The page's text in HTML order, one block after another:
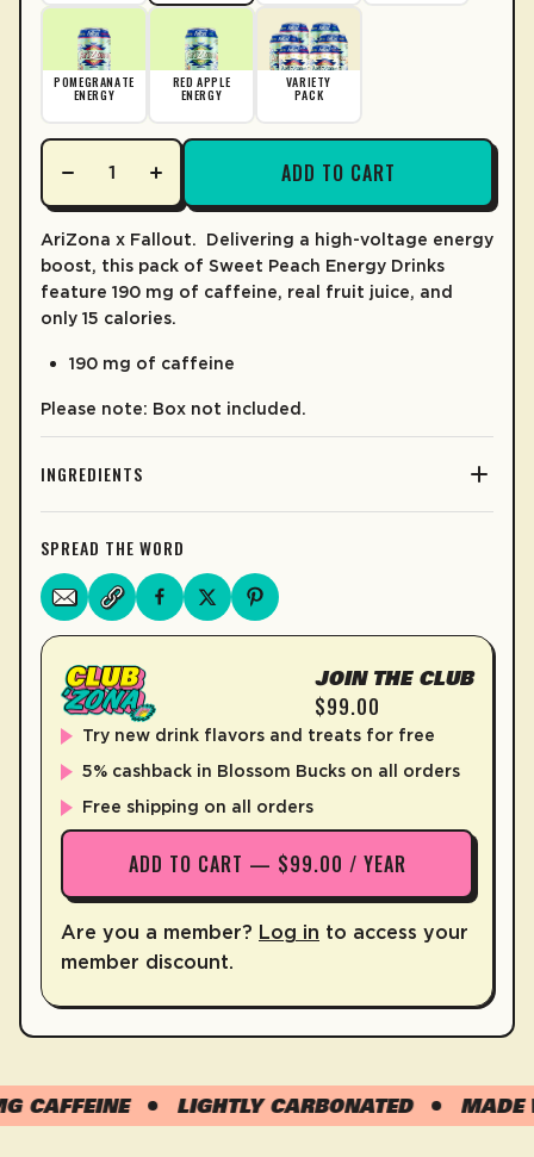
POMEGRANATE
ENERGY
RED APPLE
ENERGY
VARIETY
PACK
ADD TO CART
AriZona x Fallout. Delivering a high-voltage energy
boost, this pack of Sweet Peach Energy Drinks
feature 190 mg of caffeine, real fruit juice, and
only 15 calories.
190 mg of caffeine
Please note: Box not included.
INGREDIENTS
0g
0%
CHOLESTEROL
0mg
0%
SODIUM
0mg
TOTAL CARB. 3g 1%
Total Sugars
PROTEIN
0g
*The % Daily value (DV) tells you how much a nutrient is a
SPREAD THE WORD
JOIN THE CLUB
$99.00
Try new drink flavors and treats for free
5% cashback in Blossom Bucks on all orders
Free shipping on all orders
ADD TO CART — $99.00 / YEAR
Are you a member? Log in to access your
member discount.
LIGHTLY CARBONATED MADE